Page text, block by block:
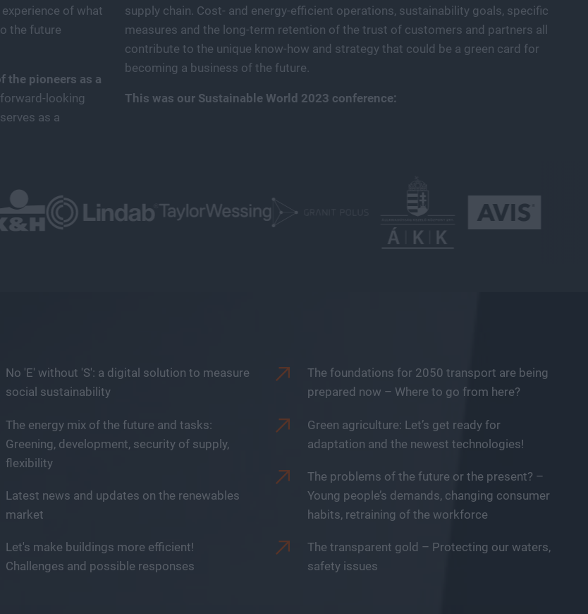
of what
the future
the pioneers as a
looking
as a
supply chain. Cost- and energy-efficient operations, sustainability goals, specific
measures and the long-term retention of the trust of customers and partners all
contribute to the unique know-how and strategy that could be a green card for
becoming a business of the future.
This was our Sustainable World 2023 conference:
No 'E' without 'S': a digital solution to measure
social sustainability
The energy mix of the future and tasks:
Greening, development, security of supply,
flexibility
Latest news and updates on the renewables
market
Let's make buildings more efficient!
Challenges and possible responses
The foundations for 2050 transport are being
prepared now – Where to go from here?
Green agriculture: Let’s get ready for
adaptation and the newest technologies!
The problems of the future or the present? –
Young people’s demands, changing consumer
habits, retraining of the workforce
The transparent gold – Protecting our waters,
safety issues